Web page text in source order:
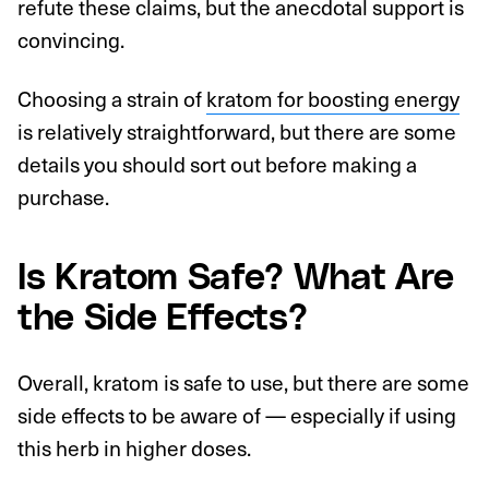
refute these claims, but the anecdotal support is
convincing.
Choosing a strain ofkratom for boosting energy
is relatively straightforward, but there are some
details you should sort out before making a
purchase.
Is Kratom Safe? What Are
the Side Effects?
Overall, kratom is safe to use, but there are some
side effects to be aware of — especially if using
this herb in higher doses.